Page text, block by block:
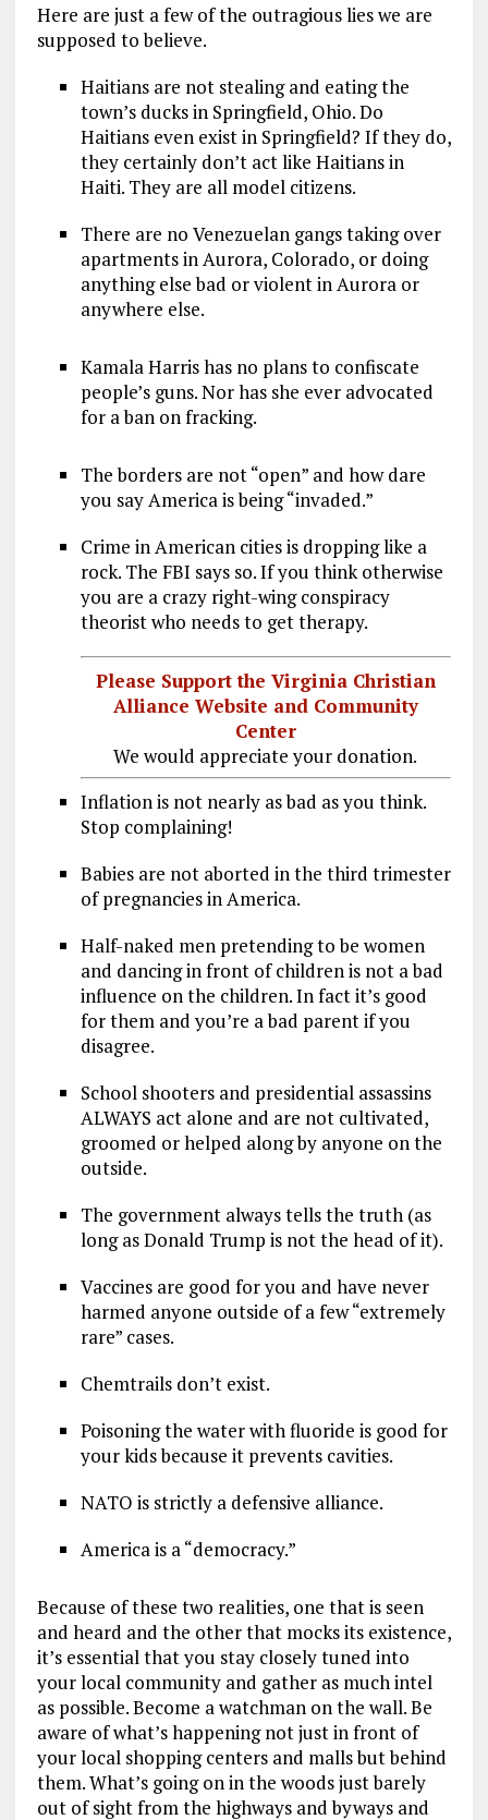
Here are just a few of the outragious lies we are
supposed to believe.
Haitians are not stealing and eating the
town’s ducks in Springfield, Ohio. Do
Haitians even exist in Springfield? If they do,
they certainly don’t act like Haitians in
Haiti. They are all model citizens.
There are no Venezuelan gangs taking over
apartments in Aurora, Colorado, or doing
anything else bad or violent in Aurora or
anywhere else.
Kamala Harris has no plans to confiscate
people’s guns. Nor has she ever advocated
for a ban on fracking.
The borders are not “open” and how dare
you say America is being “invaded.”
Crime in American cities is dropping like a
rock. The FBI says so. If you think otherwise
you are a crazy right-wing conspiracy
theorist who needs to get therapy.
Please Support the Virginia Christian
Alliance Website and Community
Center
We would appreciate your donation.
Inflation is not nearly as bad as you think.
Stop complaining!
Babies are not aborted in the third trimester
of pregnancies in America.
Half-naked men pretending to be women
and dancing in front of children is not a bad
influence on the children. In fact it’s good
for them and you’re a bad parent if you
disagree.
School shooters and presidential assassins
ALWAYS act alone and are not cultivated,
groomed or helped along by anyone on the
outside.
The government always tells the truth (as
long as Donald Trump is not the head of it).
Vaccines are good for you and have never
harmed anyone outside of a few “extremely
rare” cases.
Chemtrails don’t exist.
Poisoning the water with fluoride is good for
your kids because it prevents cavities.
NATO is strictly a defensive alliance.
America is a “democracy.”
Because of these two realities, one that is seen
and heard and the other that mocks its existence,
it’s essential that you stay closely tuned into
your local community and gather as much intel
as possible. Become a watchman on the wall. Be
aware of what’s happening not just in front of
your local shopping centers and malls but behind
them. What’s going on in the woods just barely
out of sight from the highways and byways and